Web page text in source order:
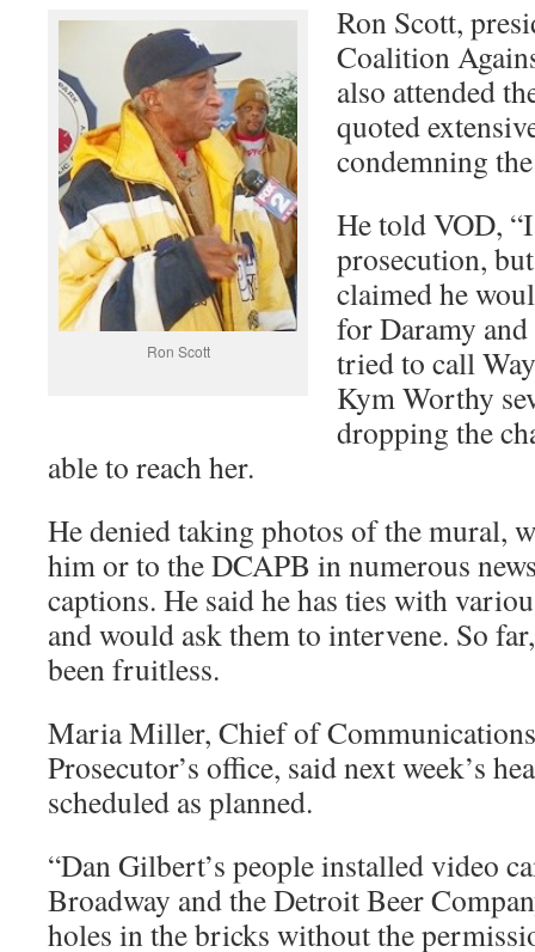
Ron Scott
Ron Scott,
Coalition
also attended
quoted
condemning
He told VOD,
prosecution,
claimed he
for Daramy and
tried to call
Kym Worthy
dropping the
able to reach her.
He denied taking photos of the mural,
him or to the DCAPB in numerous
captions. He said he has ties with
and would ask them to intervene. So
been fruitless.
Maria Miller, Chief of
Prosecutor’s office, said next week’s
scheduled as planned.
“Dan Gilbert’s people installed video
Broadway and the Detroit Beer
holes in the bricks without the